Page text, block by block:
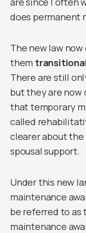
does permanent
The new law now
them
There are still
but they are now
that temporary
called
clearer about
spousal support.
Under this new
maintenance
be referred to as
maintenance